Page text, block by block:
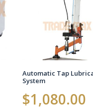
Automatic Tap
System
$1,080.00